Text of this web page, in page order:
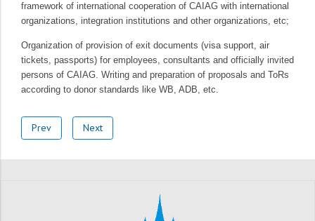
framework of international cooperation of CAIAG with international
organizations, integration institutions and other organizations, etc;
Organization of provision of exit documents (visa support, air
tickets, passports) for employees, consultants and officially invited
persons of CAIAG. Writing and preparation of proposals and ToRs
according to donor standards like WB, ADB, etc.
Prev Next